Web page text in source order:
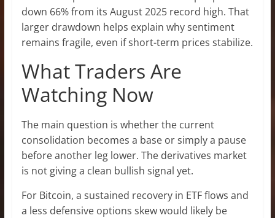
down 66% from its August 2025 record high. That
larger drawdown helps explain why sentiment
remains fragile, even if short-term prices stabilize.
What Traders Are
Watching Now
The main question is whether the current
consolidation becomes a base or simply a pause
before another leg lower. The derivatives market
is not giving a clean bullish signal yet.
For Bitcoin, a sustained recovery in ETF flows and
a less defensive options skew would likely be